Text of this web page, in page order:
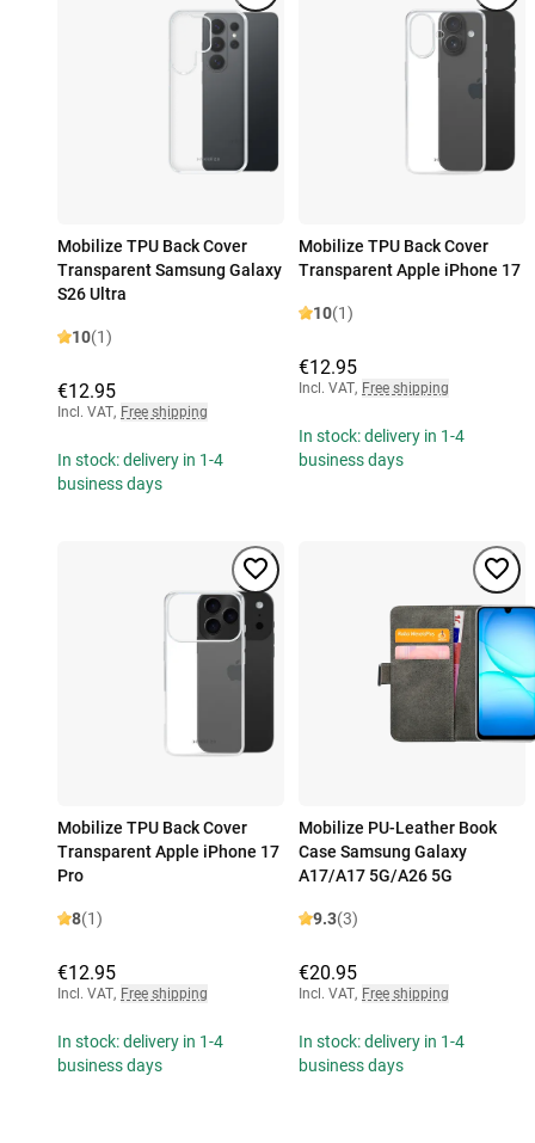
Mobilize TPU Back Cover
Transparent Samsung Galaxy
S26 Ultra
10(1)
€12.95
Incl. VAT, Free shipping
In stock: delivery in 1-4
business days
Mobilize TPU Back Cover
Transparent Apple iPhone 17
10(1)
€12.95
Incl. VAT, Free shipping
In stock: delivery in 1-4
business days
Mobilize TPU Back Cover
Transparent Apple iPhone 17
Pro
8(1)
€12.95
Incl. VAT, Free shipping
In stock: delivery in 1-4
business days
Mobilize PU-Leather Book
Case Samsung Galaxy
A17/A17 5G/A26 5G
9.3(3)
€20.95
Incl. VAT, Free shipping
In stock: delivery in 1-4
business days